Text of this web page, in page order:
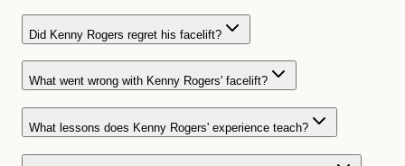
Did Kenny Rogers regret his facelift?
What went wrong with Kenny Rogers' facelift?
What lessons does Kenny Rogers' experience teach?